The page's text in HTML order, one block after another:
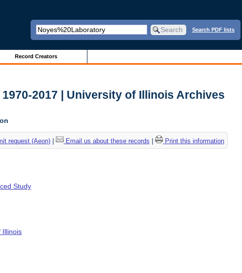
Search PDF lists
Record Creators
2017 | University of Illinois Archives
request (Aeon)| Email us about these records Print this information
Study
Illinois